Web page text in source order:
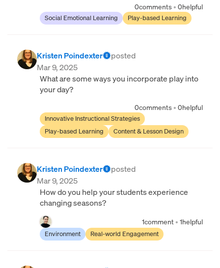
0comments • 0helpful
Social Emotional Learning Play-based Learning
Kristen Poindexter
posted
Mar 9, 2025
What are some ways you incorporate play into
your day?
0comments • 0helpful
Innovative Instructional Strategies
Play-based Learning
Content & Lesson Design
Kristen Poindexter
posted
Mar 9, 2025
How do you help your students experience
changing seasons?
1comment • 1helpful
Environment Real-world Engagement